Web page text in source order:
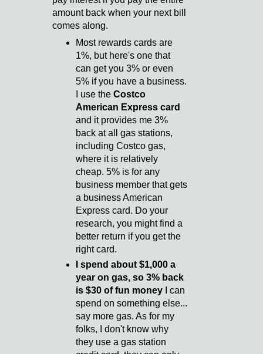
amount back when your next bill
comes along.
Most rewards cards are
1%, but here's one that
can get you 3% or even
5% if you have a business.
I use the Costco
American Express card
and it provides me 3%
back at all gas stations,
including Costco gas,
where it is relatively
cheap. 5% is for any
business member that gets
a business American
Express card. Do your
research, you might find a
better return if you get the
right card.
I spend about $1,000 a
year on gas, so 3% back
is $30 of fun moneyI can
spend on something else...
say more gas. As for my
folks, I don't know why
they use a gas station